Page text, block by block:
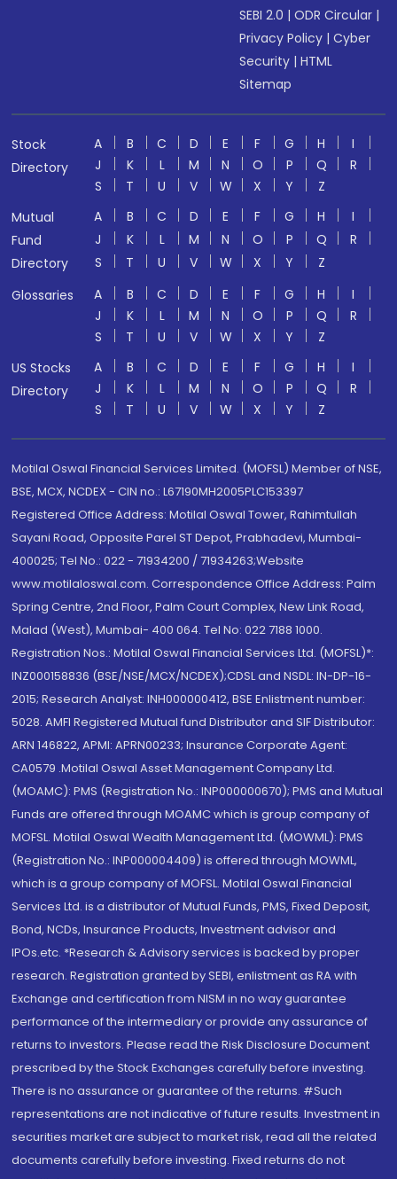
SEBI 2.0 |ODR Circular |
Privacy Policy |Cyber
Security |HTML
Sitemap
Stock
Directory
A B C D E F G H
I
J
K L M N O P Q
R
S
T U V W X Y
Z
Mutual
Fund
Directory
A B C D E F G H
I
J
K L M N O P Q
R
S
T U V W X Y
Z
Glossaries
A B C D E F G H
I
J
K L M N O P Q
R
S
T U V W X Y
Z
US Stocks
Directory
A B C D E F G H
I
J
K L M N O P Q
R
S
T U V W X Y Z
Motilal Oswal Financial Services Limited. (MOFSL) Member of NSE,
BSE, MCX, NCDEX - CIN no.: L67190MH2005PLC153397
Registered Office Address: Motilal Oswal Tower, Rahimtullah
Sayani Road, Opposite Parel ST Depot, Prabhadevi, Mumbai-
400025; Tel No.: 022 - 71934200 / 71934263;Website
www.motilaloswal.com. Correspondence Office Address: Palm
Spring Centre, 2nd Floor, Palm Court Complex, New Link Road,
Malad (West), Mumbai- 400 064. Tel No: 022 7188 1000.
Registration Nos.: Motilal Oswal Financial Services Ltd. (MOFSL)*:
INZ000158836 (BSE/NSE/MCX/NCDEX);CDSL and NSDL: IN-DP-16-
2015; Research Analyst: INH000000412, BSE Enlistment number:
5028. AMFI Registered Mutual fund Distributor and SIF Distributor:
ARN 146822, APMI: APRN00233; Insurance Corporate Agent:
CA0579 .Motilal Oswal Asset Management Company Ltd.
(MOAMC): PMS (Registration No.: INP000000670); PMS and Mutual
Funds are offered through MOAMC which is group company of
MOFSL. Motilal Oswal Wealth Management Ltd. (MOWML): PMS
(Registration No.: INP000004409) is offered through MOWML,
which is a group company of MOFSL. Motilal Oswal Financial
Services Ltd. is a distributor of Mutual Funds, PMS, Fixed Deposit,
Bond, NCDs, Insurance Products, Investment advisor and
IPOs.etc. *Research & Advisory services is backed by proper
research. Registration granted by SEBI, enlistment as RA with
Exchange and certification from NISM in no way guarantee
performance of the intermediary or provide any assurance of
returns to investors. Please read the Risk Disclosure Document
prescribed by the Stock Exchanges carefully before investing.
There is no assurance or guarantee of the returns. #Such
representations are not indicative of future results. Investment in
securities market are subject to market risk, read all the related
documents carefully before investing. Fixed returns do not